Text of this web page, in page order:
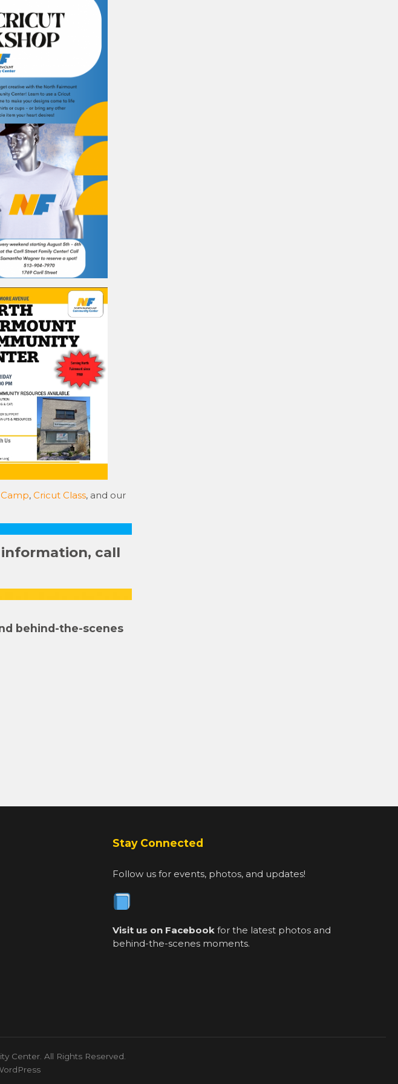
, Cricut Class, and our
call
behind-the-scenes
Stay Connected
Follow us for events, photos, and updates!
Visit us on Facebook for the latest photos and
behind-the-scenes moments.
Center. All Rights Reserved.